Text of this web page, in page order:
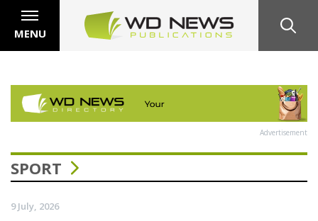
MENU
Advertisement
SPORT
9 July, 2026